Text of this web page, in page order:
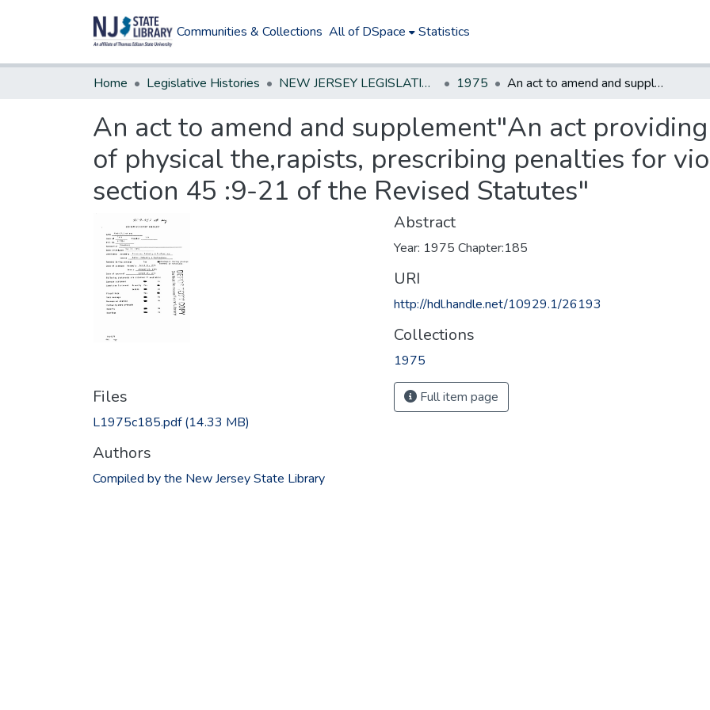
Communities & Collections All of DSpace Statistics
Home Legislative Histories NEW JERSEY LEGISLATIVE HISTORIES 1975 An act to amend and supplement"An act providing for the registration of physical the,rapists, prescribing penalties for violations and amending section 45 :9-21 of the Revised Statutes"
An act to amend and supplement"An act
of physical the,rapists, prescribing penalties for
section 45 :9-21 of the Revised Statutes"
Files
L1975c185.pdf(14.33 MB)
Authors
Compiled by the New Jersey State Library
Abstract
Year: 1975 Chapter:185
URI
http://hdl.handle.net/10929.1/26193
Collections
1975
Full item page